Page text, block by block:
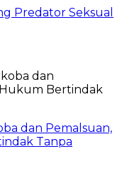
Predator Seksual
dan Pemalsuan,
Tanpa